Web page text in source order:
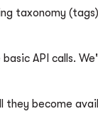
taxonomy
API calls.
become